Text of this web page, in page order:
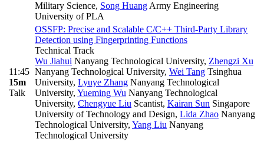
Military Science, Song Huang Army Engineering
University of PLA
11:45
15m
Talk
OSSFP: Precise and Scalable C/C++ Third-Party Library
Detection using Fingerprinting Functions
Technical Track
Wu Jiahui Nanyang Technological University, Zhengzi Xu
Nanyang Technological University, Wei Tang Tsinghua
University, Lyuye Zhang Nanyang Technological
University, Yueming Wu Nanyang Technological
University, Chengyue Liu Scantist, Kairan Sun Singapore
University of Technology and Design, Lida Zhao Nanyang
Technological University, Yang Liu Nanyang
Technological University